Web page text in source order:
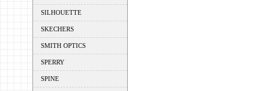
SILHOUETTE
SKECHERS
SMITH OPTICS
SPERRY
SPINE